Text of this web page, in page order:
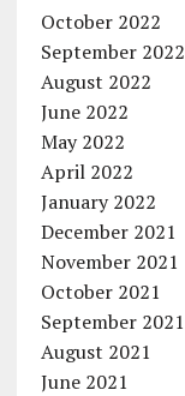
October 2022
September 2022
August 2022
June 2022
May 2022
April 2022
January 2022
December 2021
November 2021
October 2021
September 2021
August 2021
June 2021